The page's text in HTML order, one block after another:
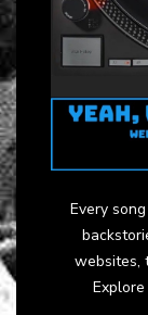
Every
websites,